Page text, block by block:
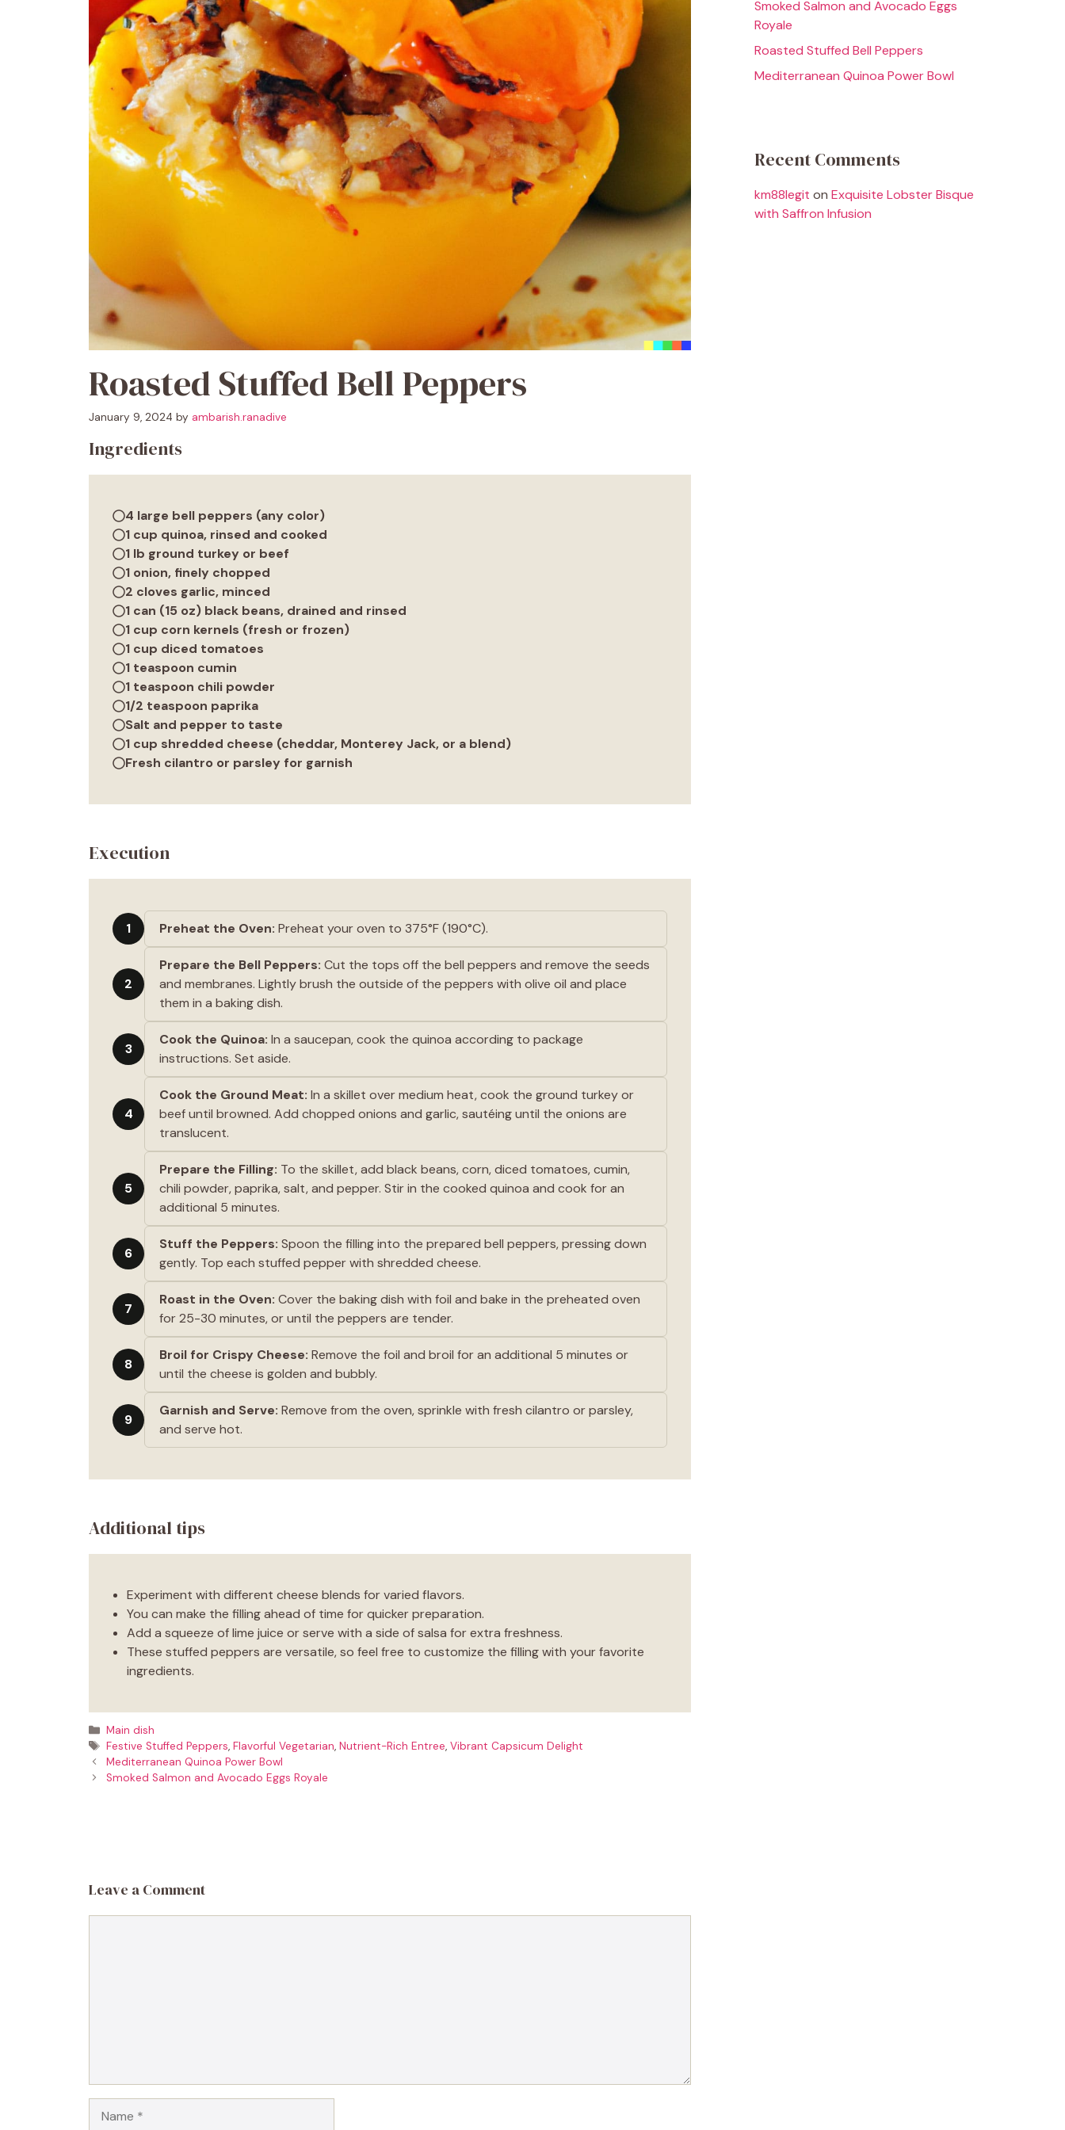
Roasted Stuffed Bell Peppers
January 9, 2024 by ambarish.ranadive
Ingredients
4 large bell peppers (any color)
1 cup quinoa, rinsed and cooked
1 lb ground turkey or beef
1 onion, finely chopped
2 cloves garlic, minced
1 can (15 oz) black beans, drained and rinsed
1 cup corn kernels (fresh or frozen)
1 cup diced tomatoes
1 teaspoon cumin
1 teaspoon chili powder
1/2 teaspoon paprika
Salt and pepper to taste
1 cup shredded cheese (cheddar, Monterey Jack, or a blend)
Fresh cilantro or parsley for garnish
Execution
1 Preheat the Oven: Preheat your oven to 375°F (190°C).
2
Prepare the Bell Peppers: Cut the tops off the bell peppers and remove the seeds
and membranes. Lightly brush the outside of the peppers with olive oil and place
them in a baking dish.
3
Cook the Quinoa: In a saucepan, cook the quinoa according to package
instructions. Set aside.
4
Cook the Ground Meat: In a skillet over medium heat, cook the ground turkey or
beef until browned. Add chopped onions and garlic, sautéing until the onions are
translucent.
5
Prepare the Filling: To the skillet, add black beans, corn, diced tomatoes, cumin,
chili powder, paprika, salt, and pepper. Stir in the cooked quinoa and cook for an
additional 5 minutes.
6
Stuff the Peppers: Spoon the filling into the prepared bell peppers, pressing down
gently. Top each stuffed pepper with shredded cheese.
7
Roast in the Oven: Cover the baking dish with foil and bake in the preheated oven
for 25-30 minutes, or until the peppers are tender.
8
Broil for Crispy Cheese: Remove the foil and broil for an additional 5 minutes or
until the cheese is golden and bubbly.
9
Garnish and Serve: Remove from the oven, sprinkle with fresh cilantro or parsley,
and serve hot.
Additional tips
Experiment with different cheese blends for varied flavors.
You can make the filling ahead of time for quicker preparation.
Add a squeeze of lime juice or serve with a side of salsa for extra freshness.
These stuffed peppers are versatile, so feel free to customize the filling with your favorite
ingredients.
Categories
Main dish
Tags
Festive Stuffed Peppers, Flavorful Vegetarian, Nutrient-Rich Entree, Vibrant Capsicum Delight
Mediterranean Quinoa Power Bowl
Smoked Salmon and Avocado Eggs Royale
Leave a Comment
Smoked Salmon and Avocado Eggs
Royale
Roasted Stuffed Bell Peppers
Mediterranean Quinoa Power Bowl
Recent Comments
km88legit on Exquisite Lobster Bisque
with Saffron Infusion